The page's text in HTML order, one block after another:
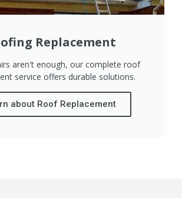
Replacement
aren't enough, our complete roof
service offers durable solutions.
about Roof Replacement